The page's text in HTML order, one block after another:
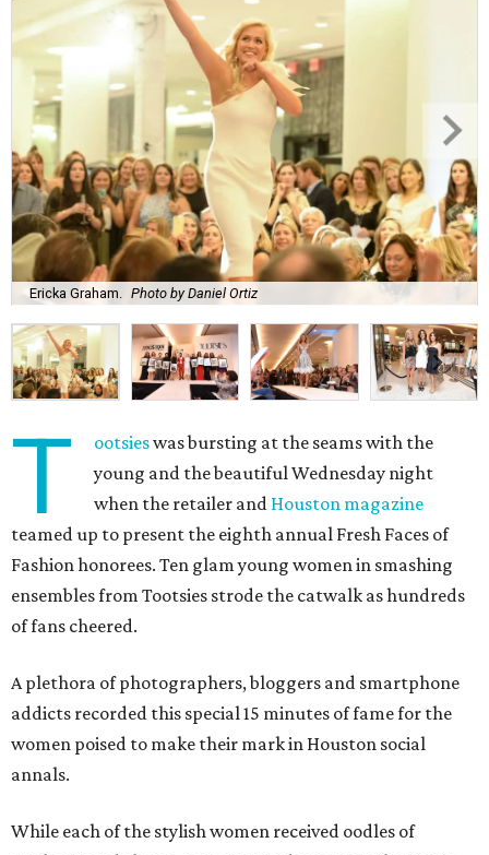
Ericka Graham. Photo by Daniel Ortiz
T ootsieswas bursting at the seams with the
young and the beautiful Wednesday night
when the retailer and Houston magazine
teamed up to present the eighth annual Fresh Faces of
Fashion honorees. Ten glam young women in smashing
ensembles from Tootsies strode the catwalk as hundreds
of fans cheered.
A plethora of photographers, bloggers and smartphone
addicts recorded this special 15 minutes of fame for the
women poised to make their mark in Houston social
annals.
While each of the stylish women received oodles of